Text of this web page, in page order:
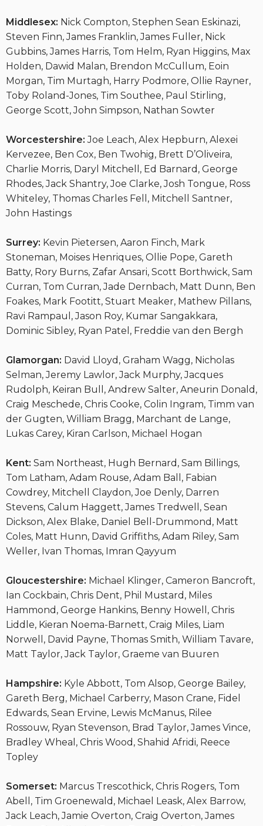
Middlesex: Nick Compton, Stephen Sean Eskinazi,
Steven Finn, James Franklin, James Fuller, Nick
Gubbins, James Harris, Tom Helm, Ryan Higgins, Max
Holden, Dawid Malan, Brendon McCullum, Eoin
Morgan, Tim Murtagh, Harry Podmore, Ollie Rayner,
Toby Roland-Jones, Tim Southee, Paul Stirling,
George Scott, John Simpson, Nathan Sowter
Worcestershire:Joe Leach, Alex Hepburn, Alexei
Kervezee, Ben Cox, Ben Twohig, Brett D’Oliveira,
Charlie Morris, Daryl Mitchell, Ed Barnard, George
Rhodes, Jack Shantry, Joe Clarke, Josh Tongue, Ross
Whiteley, Thomas Charles Fell, Mitchell Santner,
John Hastings
Surrey: Kevin Pietersen, Aaron Finch, Mark
Stoneman, Moises Henriques, Ollie Pope, Gareth
Batty, Rory Burns, Zafar Ansari, Scott Borthwick, Sam
Curran, Tom Curran, Jade Dernbach, Matt Dunn, Ben
Foakes, Mark Footitt, Stuart Meaker, Mathew Pillans,
Ravi Rampaul, Jason Roy, Kumar Sangakkara,
Dominic Sibley, Ryan Patel, Freddie van den Bergh
Glamorgan: David Lloyd, Graham Wagg, Nicholas
Selman, Jeremy Lawlor, Jack Murphy, Jacques
Rudolph, Keiran Bull, Andrew Salter, Aneurin Donald,
Craig Meschede, Chris Cooke, Colin Ingram, Timm van
der Gugten, William Bragg, Marchant de Lange,
Lukas Carey, Kiran Carlson, Michael Hogan
Kent: Sam Northeast, Hugh Bernard, Sam Billings,
Tom Latham, Adam Rouse, Adam Ball, Fabian
Cowdrey, Mitchell Claydon, Joe Denly, Darren
Stevens, Calum Haggett, James Tredwell, Sean
Dickson, Alex Blake, Daniel Bell-Drummond, Matt
Coles, Matt Hunn, David Griffiths, Adam Riley, Sam
Weller, Ivan Thomas, Imran Qayyum
Gloucestershire: Michael Klinger, Cameron Bancroft,
Ian Cockbain, Chris Dent, Phil Mustard, Miles
Hammond, George Hankins, Benny Howell, Chris
Liddle, Kieran Noema-Barnett, Craig Miles, Liam
Norwell, David Payne, Thomas Smith, William Tavare,
Matt Taylor, Jack Taylor, Graeme van Buuren
Hampshire: Kyle Abbott, Tom Alsop, George Bailey,
Gareth Berg, Michael Carberry, Mason Crane, Fidel
Edwards, Sean Ervine, Lewis McManus, Rilee
Rossouw, Ryan Stevenson, Brad Taylor, James Vince,
Bradley Wheal, Chris Wood, Shahid Afridi, Reece
Topley
Somerset: Marcus Trescothick, Chris Rogers, Tom
Abell, Tim Groenewald, Michael Leask, Alex Barrow,
Jack Leach, Jamie Overton, Craig Overton, James